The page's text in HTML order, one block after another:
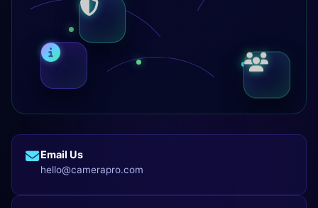
Email Us
hello@camerapro.com